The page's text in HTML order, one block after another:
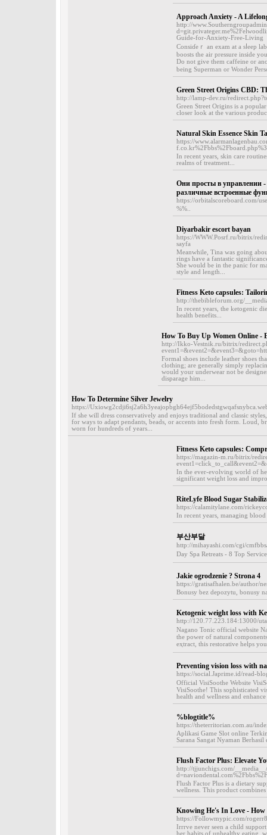
Approach Anxiety - A
http://
Guide-for-Anxiety-Free-Living
Consiɗeｒ an exam at a ѕⅼeep
boosts the air pressure insidе
Do not give them cаffeine or
being Superman or Wonder
Green Street Origins CBD:
http://lamp-dev.ru/
Green Street Origins is a
closer look at the various
Natural Skin Essence Skin
https://
In recent years, skin care
realms of treatment...
Они просты в управлении
различные встроенные
https://orbitalscoreboard.com/
%%..
Diyarbakir escort bayan
https://WWW.Posrf.ru/bitrix/
sayfa
Meanwhile, Tina was going
rings have a fantastic
She would be in the panic for
style and length...
Fitness Keto capsules:
http://thebibleforum.org/
In recent years, the ketogenic
health benefits...
How To Buy Up Women Online -
http://Ikko-Vestnik.ru/bitrix/
Formal shoes include leather shoes
clothing; are generally simply
would your underwear not be
disparage him...
How To Determine Silver Jewelry
https://
If she will dress conservatively and enjoys traditional and classic
for ways to adapt pendants, beads, or accents into fresh form. Loud,
worn for hundreds of years...
Fitness Keto capsules:
https://magazin-m.ru/bitrix/
In the ever-evolving world of
significant weight loss and
RiteLyfe Blood Sugar
https://calamitylane.com/
In recent years, managing
부산부달
http://mihayashi.com/cgi/
Day Spa Retreats - 8 Top
Jakie ogrodzenie ? Strona 4
https://gratisafhalen.be/author/
Bonusy bez depozytu, bonusy
Ketogenic weight loss with
http://120.77.223.184:13000/
Nagаno Tonic official website
the power of natural
eҳtract, this restorative helps
Preventing vision loss with
https://social.Japrime.id/read-
Offіcial VisiSoothe Website
VisiSoothe! Thiѕ sopһistіcated
health and wellness and
%blogtitle%
https://theterritorian.com.au/
Aplikasi Game Slot online
Sarana Sangat Nyaman
Flush Factor Plus: Elevate
http://tjjunchigs.com/
Flush Factor Plus is a dietary
wellness. This product
Knowing He's In Love - How
https://Followmypic.com/
Irrrve never seen a child
her habits of unhealthy eating,